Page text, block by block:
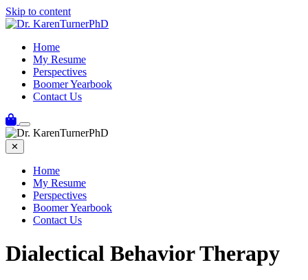
Skip to content
Home
My Resume
Perspectives
Boomer Yearbook
Contact Us
✕
Home
My Resume
Perspectives
Boomer Yearbook
Contact Us
Dialectical Behavior Therapy